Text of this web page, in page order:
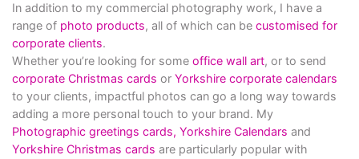
In addition to my commercial photography work, I have a
range of photo products, all of which can be customised for
corporate clients.
Whether you’re looking for some office wall art, or to send
corporate Christmas cards or Yorkshire corporate calendars
to your clients, impactful photos can go a long way towards
adding a more personal touch to your brand. My
Photographic greetings cards, Yorkshire Calendars and
Yorkshire Christmas cards are particularly popular with